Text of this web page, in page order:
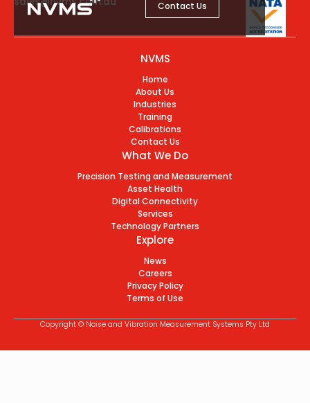
Contact Us
NVMS
Home
About Us
Industries
Training
Calibrations
Contact Us
What We Do
Precision Testing and Measurement
Asset Health
Digital Connectivity
Services
Technology Partners
Explore
News
Careers
Privacy Policy
Terms of Use
Copyright © Noise and Vibration Measurement Systems Pty Ltd